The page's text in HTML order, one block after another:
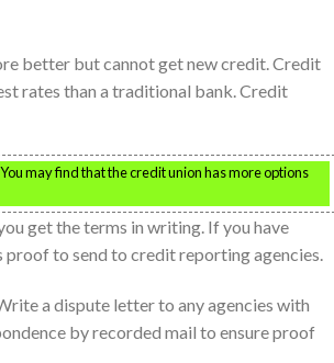
better but cannot get new credit. Credit
rates than a traditional bank. Credit
may find that the credit union has more options
get the terms in writing. If you have
proof to send to credit reporting agencies.
a dispute letter to any agencies with
by recorded mail to ensure proof